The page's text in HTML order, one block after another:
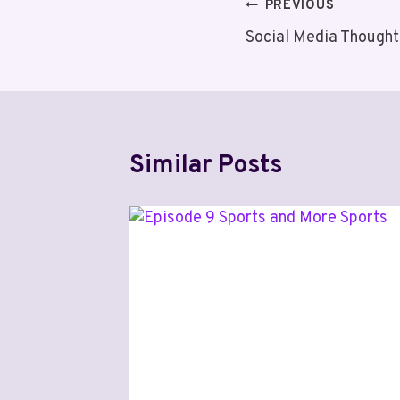
Post
navigation
PREVIOUS
Social Media
Similar Posts